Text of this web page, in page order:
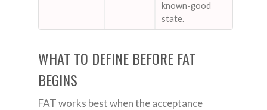
known-good
state.
WHAT TO DEFINE BEFORE FAT
BEGINS
FAT works best when the acceptance